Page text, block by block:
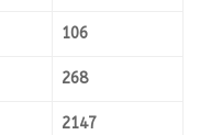
106
268
2147